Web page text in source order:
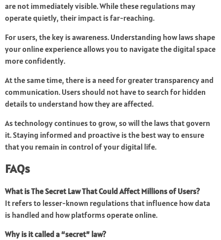
are not immediately visible. While these regulations may
operate quietly, their impact is far-reaching.
For users, the key is awareness. Understanding how laws shape
your online experience allows you to navigate the digital space
more confidently.
At the same time, there is a need for greater transparency and
communication. Users should not have to search for hidden
details to understand how they are affected.
As technology continues to grow, so will the laws that govern
it. Staying informed and proactive is the best way to ensure
that you remain in control of your digital life.
FAQs
What is The Secret Law That Could Affect Millions of Users?
It refers to lesser-known regulations that influence how data
is handled and how platforms operate online.
Why is it called a “secret” law?